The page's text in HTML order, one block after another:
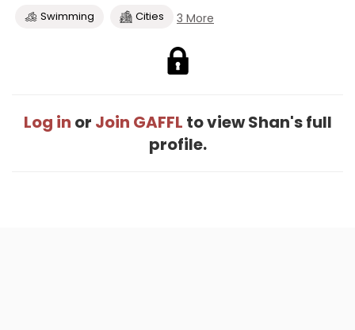
Swimming
Cities 3 More
Log in or Join GAFFL to view Shan's full
profile.